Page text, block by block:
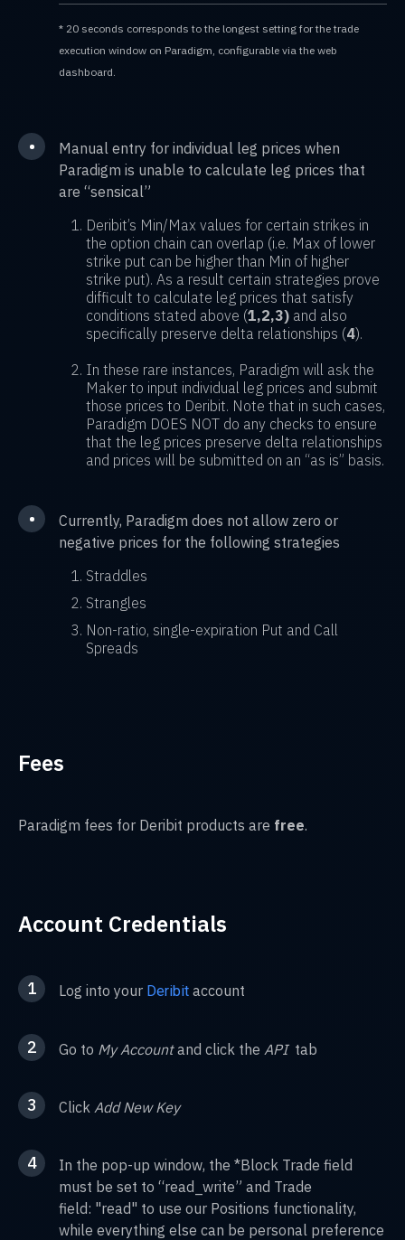
* 20 seconds corresponds to the longest setting for the trade
execution window on Paradigm, configurable via the web
dashboard.
•
Manual entry for individual leg prices when
Paradigm is unable to calculate leg prices that
are “sensical”
Deribit’s Min/Max values for certain strikes in
the option chain can overlap (i.e. Max of lower
strike put can be higher than Min of higher
strike put). As a result certain strategies prove
difficult to calculate leg prices that satisfy
conditions stated above (1,2,3) and also
specifically preserve delta relationships (4).
In these rare instances, Paradigm will ask the
Maker to input individual leg prices and submit
those prices to Deribit. Note that in such cases,
Paradigm DOES NOT do any checks to ensure
that the leg prices preserve delta relationships
and prices will be submitted on an “as is” basis.
•
Currently, Paradigm does not allow zero or
negative prices for the following strategies
Straddles
Strangles
Non-ratio, single-expiration Put and Call
Spreads
Fees
Paradigm fees for Deribit products are free.
Account Credentials
1 Log into your Deribit account
2 Go to My Accountand click the APItab
3 Click Add New Key
4
In the pop-up window, the *Block Trade field
must be set to “read_write” and Trade
field: "read" to use our Positions functionality,
while everything else can be personal preference